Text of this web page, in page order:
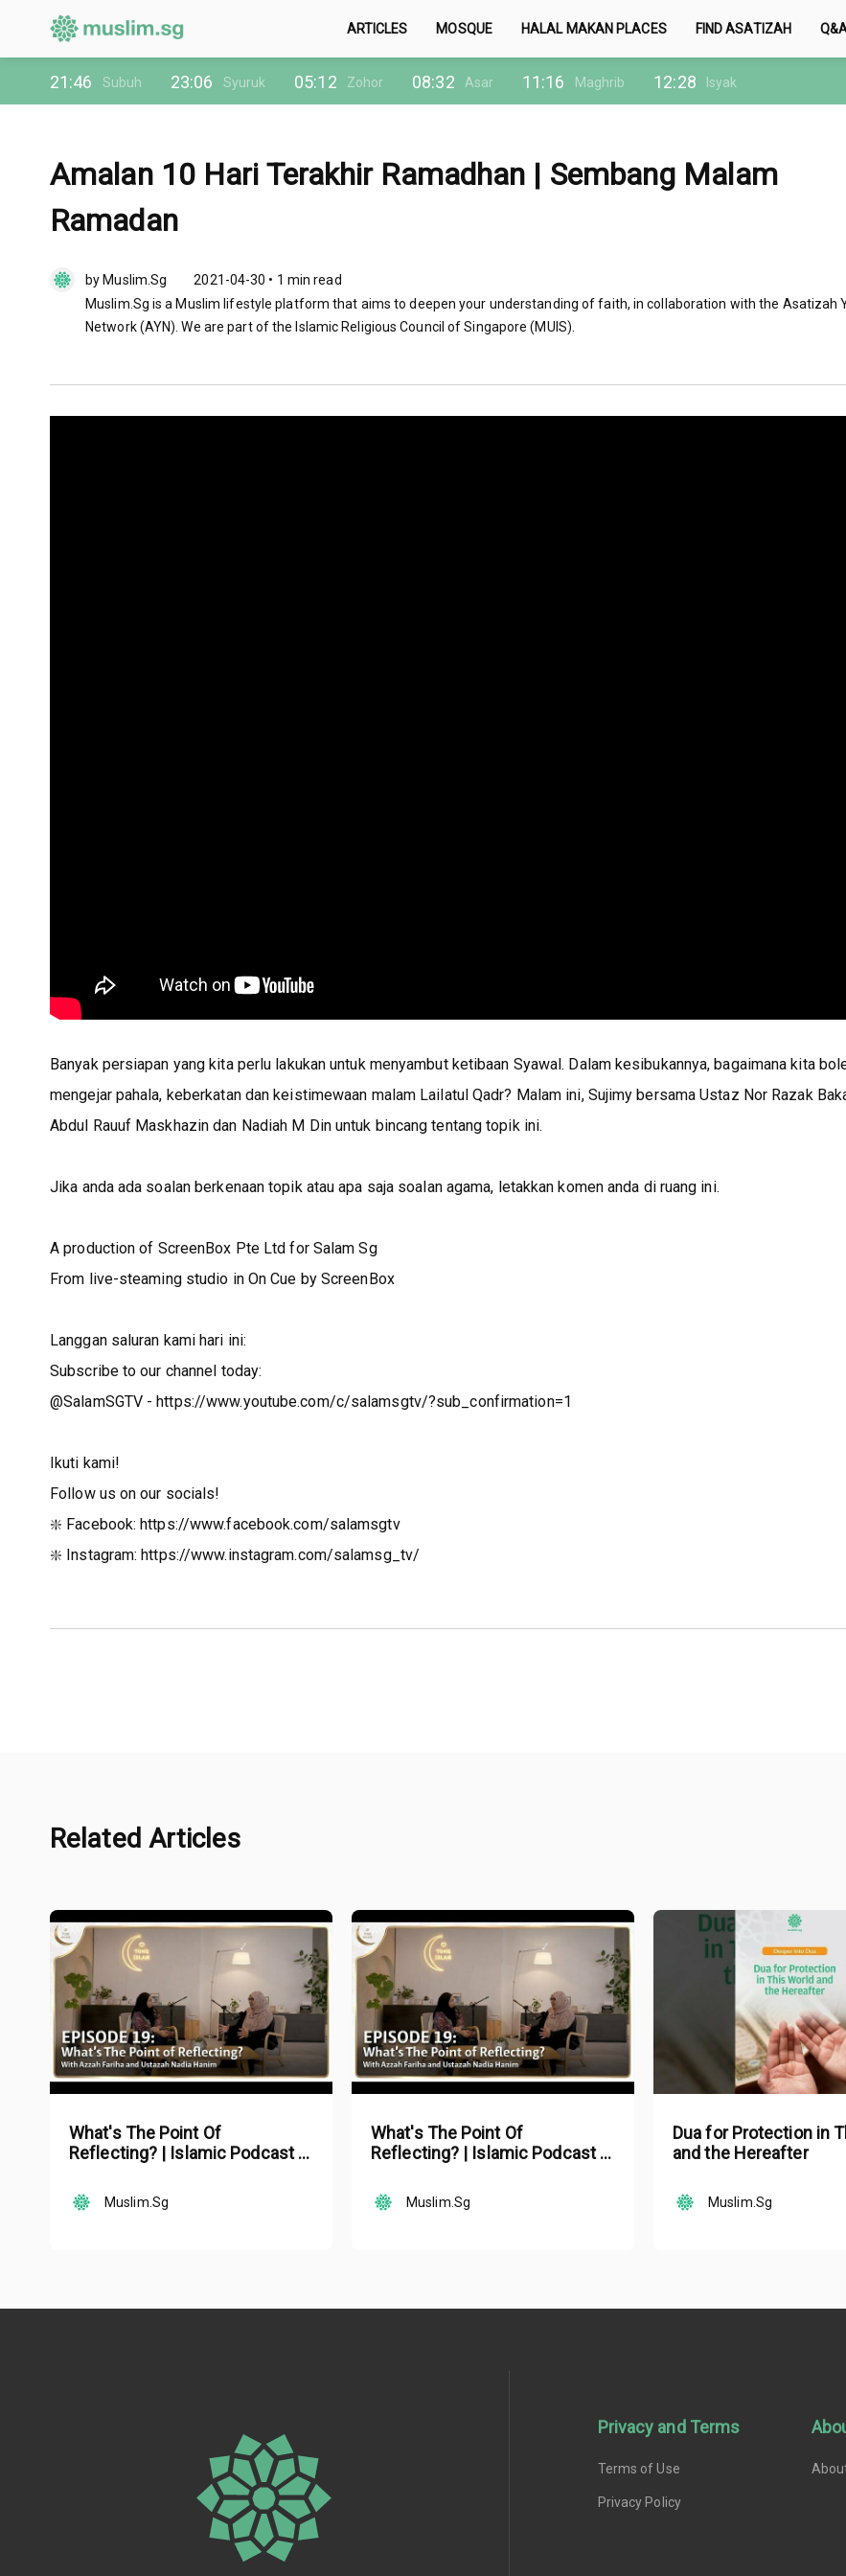
ARTICLES MOSQUE HALAL MAKAN PLACES FIND ASATIZAH
21:46 Subuh 23:06 Syuruk 05:12 Zohor 08:32 Asar 11:16 Maghrib 12:28 Isyak
Amalan 10 Hari Terakhir Ramadhan | Sembang Malam
Ramadan
by Muslim.Sg
2021-04-30 • 1 min read
Muslim.Sg is a Muslim lifestyle platform that aims to deepen your understanding of faith, in collaboration with the Asatizah
Network (AYN). We are part of the Islamic Religious Council of Singapore (MUIS).
Banyak persiapan yang kita perlu lakukan untuk menyambut ketibaan Syawal. Dalam kesibukannya, bagaimana kita
mengejar pahala, keberkatan dan keistimewaan malam Lailatul Qadr? Malam ini, Sujimy bersama Ustaz Nor Razak
Abdul Rauuf Maskhazin dan Nadiah M Din untuk bincang tentang topik ini.
Jika anda ada soalan berkenaan topik atau apa saja soalan agama, letakkan komen anda di ruang ini.
A production of ScreenBox Pte Ltd for Salam Sg
From live-steaming studio in On Cue by ScreenBox
Langgan saluran kami hari ini:
Subscribe to our channel today:
@SalamSGTV - https://www.youtube.com/c/salamsgtv/?sub_confirmation=1
Ikuti kami!
Follow us on our socials!
❇️ Facebook: https://www.facebook.com/salamsgtv​​
❇️ Instagram: https://www.instagram.com/salamsg_tv/​​
Related Articles
What's The Point Of
Reflecting? | Islamic Podcast |
Muslim.Sg
What's The Point Of
Reflecting? | Islamic Podcast |
Muslim.Sg
Dua for Protection in
and the Hereafter
Muslim.Sg
Privacy and Terms
Terms of Use
Privacy Policy